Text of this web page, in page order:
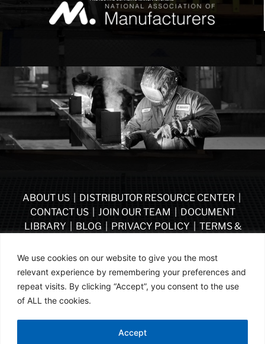
We use cookies on our website to give you the most
relevant experience by remembering your preferences and
repeat visits. By clicking “Accept”, you consent to the use
of ALL the cookies.
Accept
ABOUT US DISTRIBUTOR RESOURCE CENTER
CONTACT US| JOIN OUR TEAM
DOCUMENT
LIBRARY
BLOG PRIVACY POLICY
TERMS &
PURCHASE|BECOME A DISTRIBUTOR
FOLLOW US
© ASSA ABLOY | PART OF ASSA ABLOY | 2026